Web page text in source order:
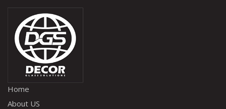
Home
About US